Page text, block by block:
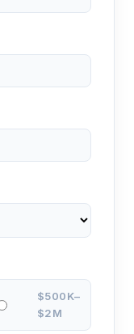
$500K–
$2M